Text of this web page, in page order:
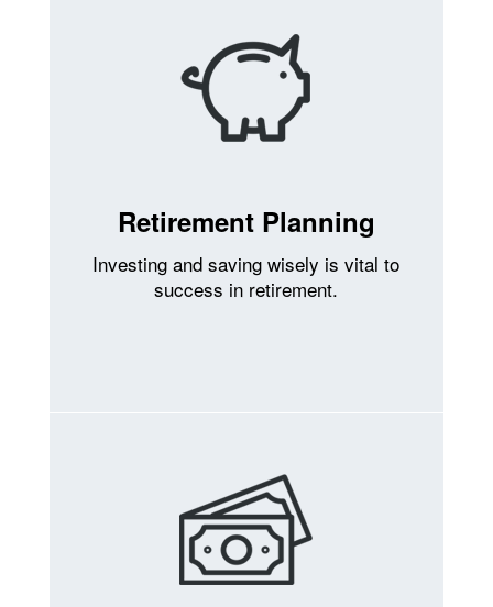
Retirement Planning
Investing and saving wisely is vital to
success in retirement.